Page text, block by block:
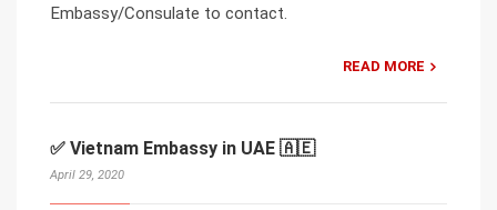
Embassy/Consulate to contact.
READ MORE
✅ Vietnam Embassy in UAE 🇦🇪
April 29, 2020